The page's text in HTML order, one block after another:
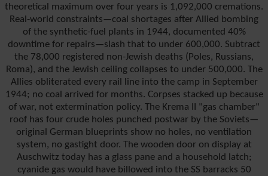
theoretical maximum over four years is 1,092,000 cremations.
Real-world constraints—coal shortages after Allied bombing
of the synthetic-fuel plants in 1944, documented 40%
downtime for repairs—slash that to under 600,000. Subtract
the 78,000 registered non-Jewish deaths (Poles, Russians,
Roma), and the Jewish ceiling collapses to under 500,000. The
Allies obliterated every rail line into the camp in September
1944; no coal arrived for months. Corpses stacked up because
of war, not extermination policy. The Krema II "gas chamber"
roof has four crude holes punched postwar by the Soviets—
original German blueprints show no holes, no ventilation
system, no gastight door. The wooden door on display at
Auschwitz today has a glass pane and a household latch;
cyanide gas would have billowed into the SS barracks 50